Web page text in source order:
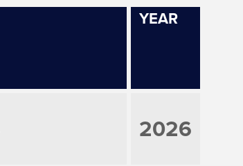
YEAR
2026